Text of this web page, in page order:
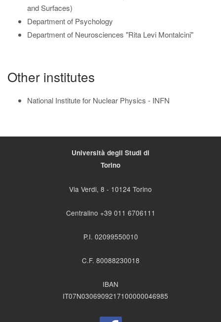
and Surfaces)
Department of Psychology
Department of Neurosciences "Rita Levi Montalcini"
Other institutes
National Institute for Nuclear Physics - INFN
Università degli Studi di
Torino
Via Verdi, 8 - 10124 Torino
Centralino +39 011 6706111
P.I. 02099550010
C.F. 80088230018
IBAN
IT07N0306909217100000046985